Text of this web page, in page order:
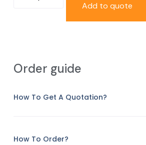
Add to quote
Order guide
How To Get A Quotation?
How To Order?